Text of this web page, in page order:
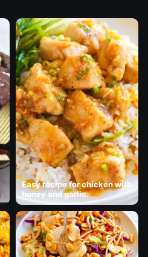
Easy recipe for chicken with
honey and garlic.